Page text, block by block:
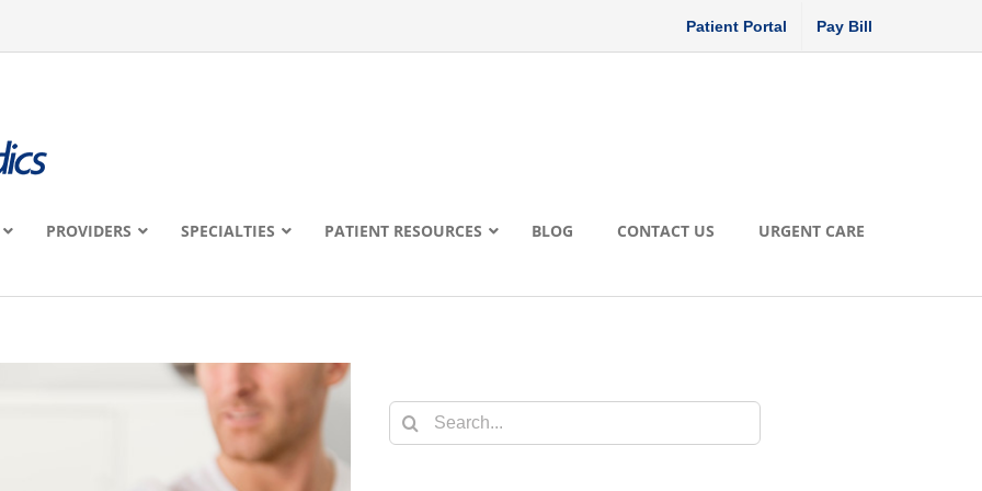
Patient Portal Pay Bill
PROVIDERS SPECIALTIES PATIENT RESOURCES BLOG CONTACT US URGENT CARE
Search
for: